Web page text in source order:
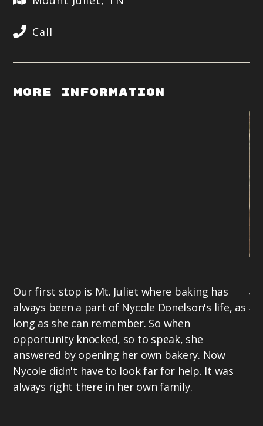
Call
More Information
Our first stop is Mt. Juliet where baking has
always been a part of Nycole Donelson's life, as
long as she can remember. So when
opportunity knocked, so to speak, she
answered by opening her own bakery. Now
Nycole didn't have to look far for help. It was
always right there in her own family.